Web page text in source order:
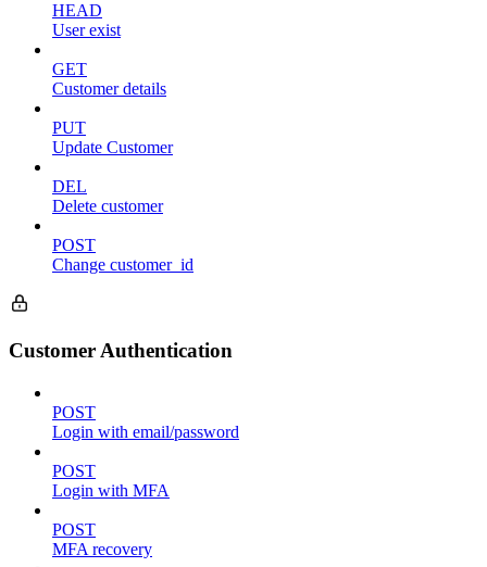
HEAD
User exist
GET
Customer details
PUT
Update Customer
DEL
Delete customer
POST
Change customer_id
Customer Authentication
POST
Login with email/password
POST
Login with MFA
POST
MFA recovery